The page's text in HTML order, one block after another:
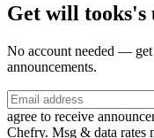
Get will tooks's
No account needed —
announcements.
agree to receive
Chefry. Msg & data rates